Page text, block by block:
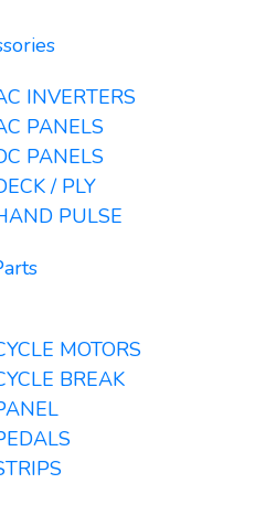
INVERTERS
PANELS
PANELS
/ PLY
PULSE
MOTORS
BREAK